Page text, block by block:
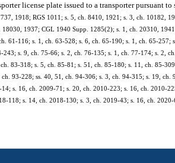
license plate issued to a transporter pursuant to
1918; RGS 1011; s. 5, ch. 8410, 1921; s. 3, ch. 10182,
1937; CGL 1940 Supp. 1285(2); s. 1, ch. 20310,
61-116; s. 1, ch. 63-528; s. 6, ch. 65-190; s. 1, ch. 65-
s. 9, ch. 75-66; s. 2, ch. 76-135; s. 1, ch. 77-174; s. 2,
83-318; s. 5, ch. 85-81; s. 51, ch. 85-180; s. 11, ch. 85-
93-228; ss. 40, 51, ch. 94-306; s. 3, ch. 94-315; s. 19,
s. 16, ch. 2009-71; s. 20, ch. 2010-223; s. 16, ch. 2010-
118; s. 14, ch. 2018-130; s. 3, ch. 2019-43; s. 16, ch.